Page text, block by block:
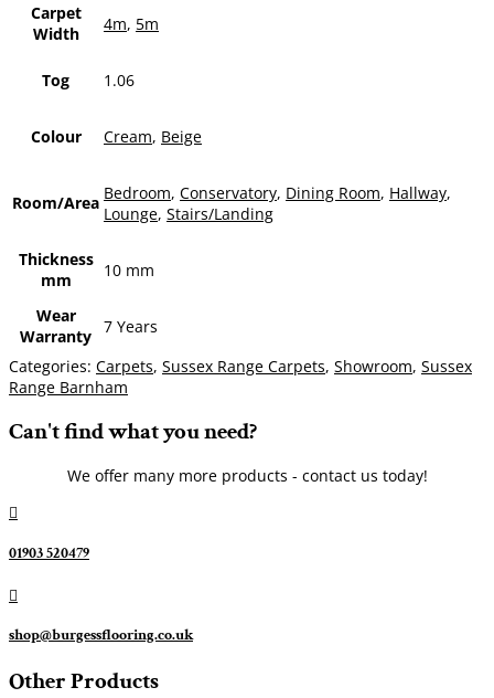
Carpet
Width
4m, 5m
Tog 1.06
Colour Cream, Beige
Room/Area Bedroom, Conservatory, Dining Room, Hallway,
Lounge, Stairs/Landing
Thickness
mm
10 mm
Wear
Warranty 7 Years
Categories: Carpets, Sussex Range Carpets, Showroom, Sussex
Range Barnham
Can't find what you need?
We offer many more products - contact us today!

01903 520479

shop@burgessflooring.co.uk
Other Products